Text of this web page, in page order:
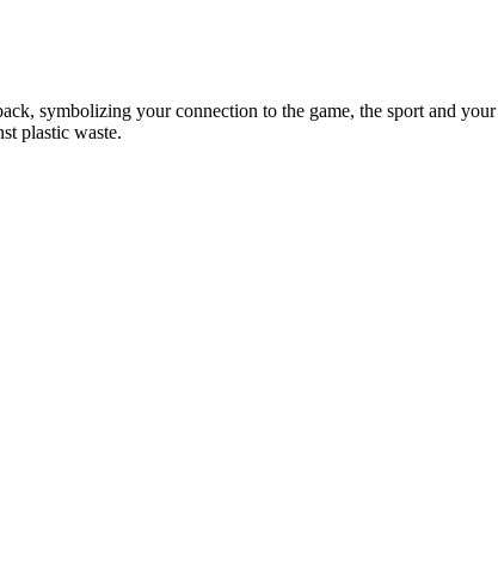
symbolizing your connection to the game, the sport and your
plastic waste.